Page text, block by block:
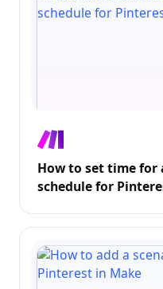
How to set time for
schedule for